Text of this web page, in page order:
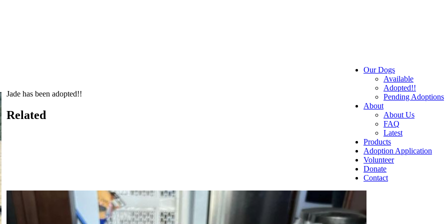
Our Dogs
Available
Adopted!!
Pending Adoptions
About
About Us
FAQ
Latest
Products
Adoption Application
Volunteer
Donate
Contact
Jade has been adopted!!
Related